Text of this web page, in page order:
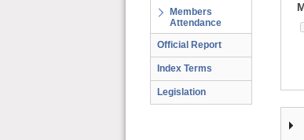
Members
Attendance
Official Report
Index Terms
Legislation